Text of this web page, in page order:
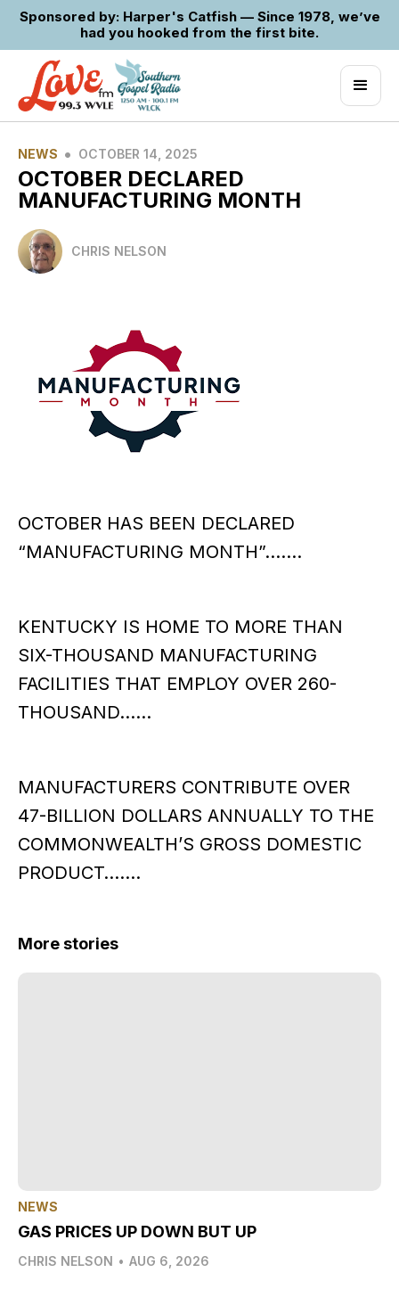
Sponsored by: Harper's Catfish — Since 1978, we’ve
had you hooked from the first bite.
NEWS • OCTOBER 14, 2025
OCTOBER DECLARED
MANUFACTURING MONTH
CHRIS NELSON
OCTOBER HAS BEEN DECLARED
“MANUFACTURING MONTH”…….
KENTUCKY IS HOME TO MORE THAN
SIX-THOUSAND MANUFACTURING
FACILITIES THAT EMPLOY OVER 260-
THOUSAND……
MANUFACTURERS CONTRIBUTE OVER
47-BILLION DOLLARS ANNUALLY TO THE
COMMONWEALTH’S GROSS DOMESTIC
PRODUCT…….
More stories
NEWS
GAS PRICES UP DOWN BUT UP
CHRIS NELSON • AUG 6, 2026